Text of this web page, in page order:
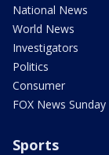
National News
World News
Investigators
Politics
Consumer
FOX News Sunday
Sports